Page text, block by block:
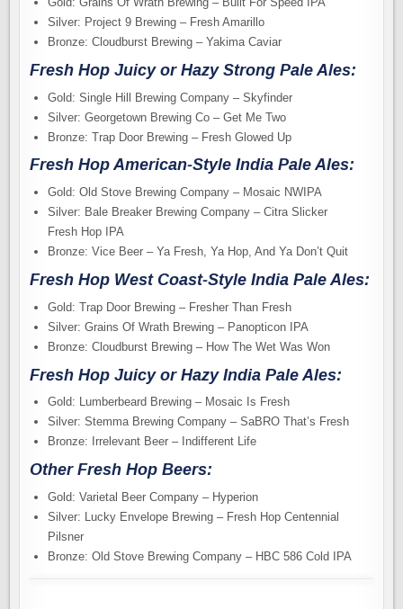
Silver: Project 9 Brewing – Fresh Amarillo
Bronze: Cloudburst Brewing – Yakima Caviar
Fresh Hop Juicy or Hazy Strong Pale Ales:
Gold: Single Hill Brewing Company – Skyfinder
Silver: Georgetown Brewing Co – Get Me Two
Bronze: Trap Door Brewing – Fresh Glowed Up
Fresh Hop American-Style India Pale Ales:
Gold: Old Stove Brewing Company – Mosaic NWIPA
Silver: Bale Breaker Brewing Company – Citra Slicker
Fresh Hop IPA
Bronze: Vice Beer – Ya Fresh, Ya Hop, And Ya Don’t Quit
Fresh Hop West Coast-Style India Pale Ales:
Gold: Trap Door Brewing – Fresher Than Fresh
Silver: Grains Of Wrath Brewing – Panopticon IPA
Bronze: Cloudburst Brewing – How The Wet Was Won
Fresh Hop Juicy or Hazy India Pale Ales:
Gold: Lumberbeard Brewing – Mosaic Is Fresh
Silver: Stemma Brewing Company – SaBRO That’s Fresh
Bronze: Irrelevant Beer – Indifferent Life
Other Fresh Hop Beers:
Gold: Varietal Beer Company – Hyperion
Silver: Lucky Envelope Brewing – Fresh Hop Centennial
Pilsner
Bronze: Old Stove Brewing Company – HBC 586 Cold IPA